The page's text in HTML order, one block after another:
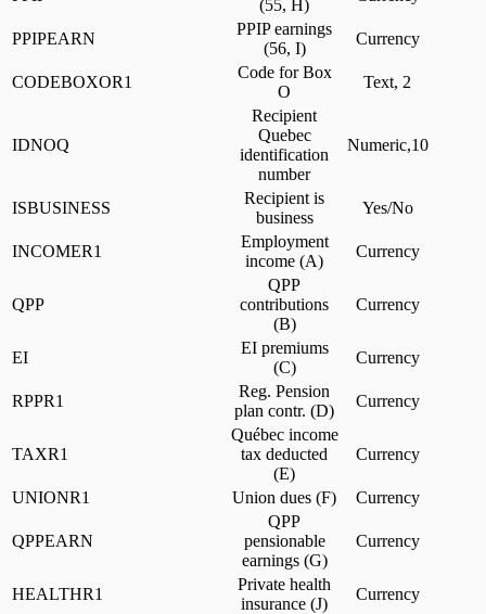
(55, H)
PPIPEARN
PPIP earnings
(56, I)
Currency
CODEBOXOR1
Code for Box
O
Text, 2
IDNOQ
Recipient
Quebec
identification
number
Numeric,10
ISBUSINESS
Recipient is
business
Yes/No
INCOMER1
Employment
income (A)
Currency
QPP
QPP
contributions
(B)
Currency
EI
EI premiums
(C)
Currency
RPPR1
Reg. Pension
plan contr. (D)
Currency
TAXR1
Québec income
tax deducted
(E)
Currency
UNIONR1 Union dues (F) Currency
QPPEARN
QPP
pensionable
earnings (G)
Currency
HEALTHR1
Private health
insurance (J)
Currency